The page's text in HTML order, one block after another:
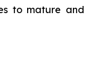
to mature and